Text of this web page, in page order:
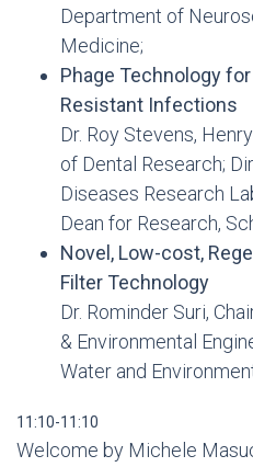
Department of
Medicine;
Phage Technology
Resistant Infections
Dr. Roy Stevens,
of Dental Research;
Diseases Research
Dean for Research,
Novel, Low-cost,
Filter Technology
Dr. Rominder Suri,
& Environmental
Water and
11:10-11:10
Welcome by Michele